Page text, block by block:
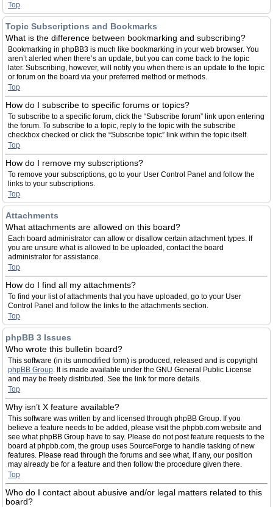
Top
Topic Subscriptions and Bookmarks
What is the difference between bookmarking and subscribing?
Bookmarking in phpBB3 is much like bookmarking in your web browser. You
aren’t alerted when there’s an update, but you can come back to the topic
later. Subscribing, however, will notify you when there is an update to the topic
or forum on the board via your preferred method or methods.
Top
How do I subscribe to specific forums or topics?
To subscribe to a specific forum, click the “Subscribe forum” link upon entering
the forum. To subscribe to a topic, reply to the topic with the subscribe
checkbox checked or click the “Subscribe topic” link within the topic itself.
Top
How do I remove my subscriptions?
To remove your subscriptions, go to your User Control Panel and follow the
links to your subscriptions.
Top
Attachments
What attachments are allowed on this board?
Each board administrator can allow or disallow certain attachment types. If
you are unsure what is allowed to be uploaded, contact the board
administrator for assistance.
Top
How do I find all my attachments?
To find your list of attachments that you have uploaded, go to your User
Control Panel and follow the links to the attachments section.
Top
phpBB 3 Issues
Who wrote this bulletin board?
This software (in its unmodified form) is produced, released and is copyright
phpBB Group. It is made available under the GNU General Public License
and may be freely distributed. See the link for more details.
Top
Why isn’t X feature available?
This software was written by and licensed through phpBB Group. If you
believe a feature needs to be added, please visit the phpbb.com website and
see what phpBB Group have to say. Please do not post feature requests to the
board at phpbb.com, the group uses SourceForge to handle tasking of new
features. Please read through the forums and see what, if any, our position
may already be for a feature and then follow the procedure given there.
Top
Who do I contact about abusive and/or legal matters related to this
board?